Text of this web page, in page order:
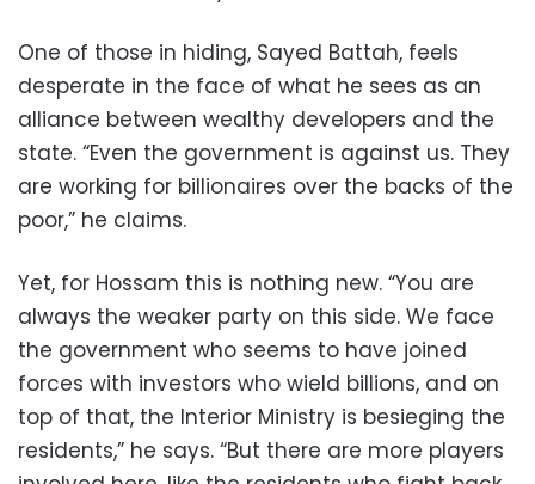
One of those in hiding, Sayed Battah, feels
desperate in the face of what he sees as an
alliance between wealthy developers and the
state. “Even the government is against us. They
are working for billionaires over the backs of the
poor,” he claims.
Yet, for Hossam this is nothing new. “You are
always the weaker party on this side. We face
the government who seems to have joined
forces with investors who wield billions, and on
top of that, the Interior Ministry is besieging the
residents,” he says. “But there are more players